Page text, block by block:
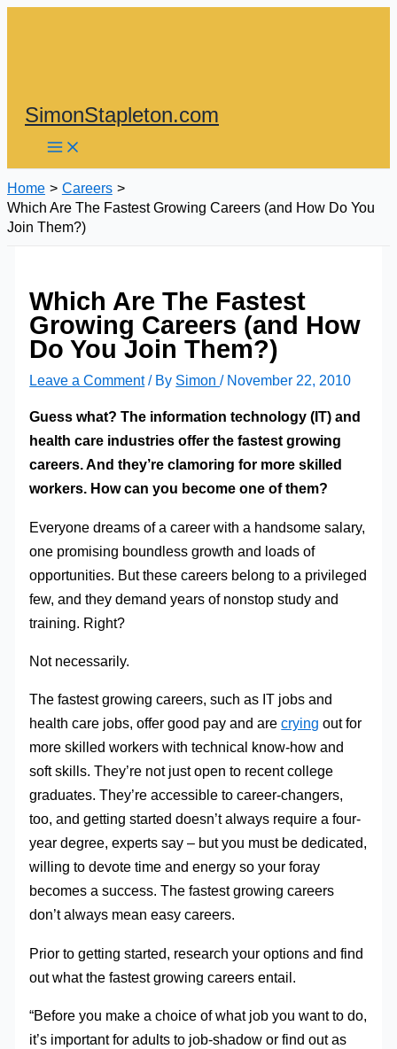
SimonStapleton.com
Home
Careers
Which Are The Fastest Growing Careers (and How Do You
Join Them?)
Which Are The Fastest
Growing Careers (and How
Do You Join Them?)
Leave a Comment / By Simon/ November 22, 2010
Guess what? The information technology (IT) and
health care industries offer the fastest growing
careers. And they’re clamoring for more skilled
workers. How can you become one of them?
Everyone dreams of a career with a handsome salary,
one promising boundless growth and loads of
opportunities. But these careers belong to a privileged
few, and they demand years of nonstop study and
training. Right?
Not necessarily.
The fastest growing careers, such as IT jobs and
health care jobs, offer good pay and arecrying out for
more skilled workers with technical know-how and
soft skills. They’re not just open to recent college
graduates. They’re accessible to career-changers,
too, and getting started doesn’t always require a four-
year degree, experts say – but you must be dedicated,
willing to devote time and energy so your foray
becomes a success. The fastest growing careers
don’t always mean easy careers.
Prior to getting started, research your options and find
out what the fastest growing careers entail.
“Before you make a choice of what job you want to do,
it’s important for adults to job-shadow or find out as